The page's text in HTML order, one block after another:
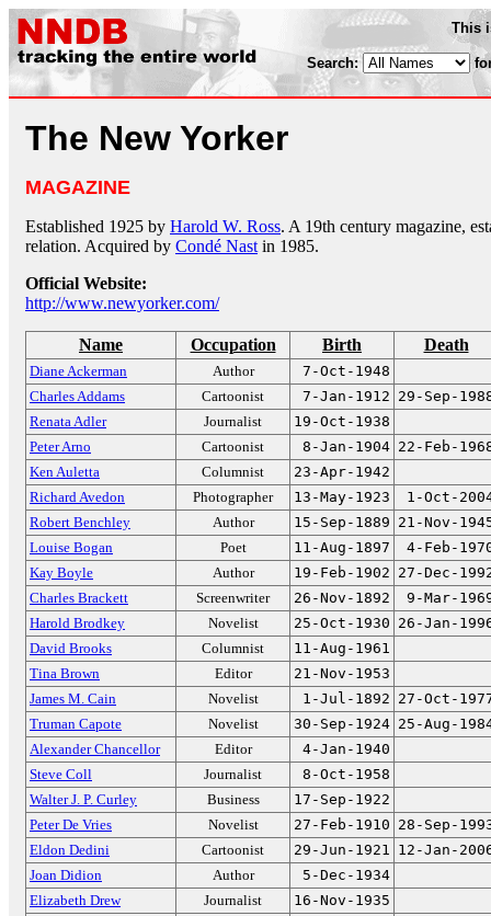
This
Search:
The New Yorker
MAGAZINE
Established 1925 by Harold W. Ross. A 19th century magazine,
relation. Acquired by Condé Nast in 1985.
Official Website:
http://www.newyorker.com/
Name Occupation Birth Death
Diane Ackerman Author
7-Oct-1948
Charles Addams
Cartoonist 7-Jan-1912 29-Sep-
Renata Adler
Journalist
19-Oct-1938
Peter Arno
Cartoonist 8-Jan-1904 22-Feb-
Ken Auletta
Columnist
23-Apr-1942
Richard Avedon
Photographer 13-May-1923
1-Oct-
Robert Benchley
Author 15-Sep-1889 21-Nov-
Louise Bogan
Poet 11-Aug-1897
4-Feb-
Kay Boyle
Author 19-Feb-1902 27-Dec-
Charles Brackett
Screenwriter 26-Nov-1892
9-Mar-
Harold Brodkey
Novelist 25-Oct-1930 26-Jan-
David Brooks
Columnist
11-Aug-1961
Tina Brown
Editor
21-Nov-1953
James M. Cain
Novelist 1-Jul-1892 27-Oct-
Truman Capote
Novelist 30-Sep-1924 25-Aug-
Alexander Chancellor
Editor
4-Jan-1940
Steve Coll
Journalist
8-Oct-1958
Walter J. P. Curley
Business
17-Sep-1922
Peter De Vries
Novelist 27-Feb-1910 28-Sep-
Eldon Dedini
Cartoonist 29-Jun-1921 12-Jan-
Joan Didion
Author
5-Dec-1934
Elizabeth Drew
Journalist
16-Nov-1935